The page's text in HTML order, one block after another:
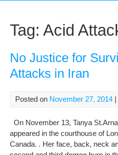
Tag: Acid
No Justice for
Attacks in Iran
Posted on November 27, 2014
On November 13, Tanya
appeared in the courthouse of
Canada. . Her face, back, neck